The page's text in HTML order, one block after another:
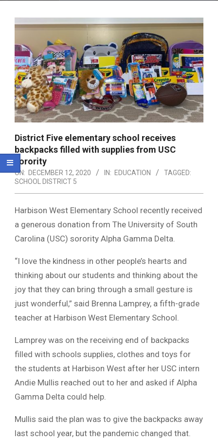
District Five elementary school receives
backpacks filled with supplies from USC
sorority
ON: DECEMBER 12, 2020 IN: EDUCATION
TAGGED:
SCHOOL DISTRICT 5
Harbison West Elementary School recently received
a generous donation from The University of South
Carolina (USC) sorority Alpha Gamma Delta.
“I love the kindness in other people’s hearts and
thinking about our students and thinking about the
joy that they can bring through a small gesture is
just wonderful,” said Brenna Lamprey, a fifth-grade
teacher at Harbison West Elementary School.
Lamprey was on the receiving end of backpacks
filled with schools supplies, clothes and toys for
the students at Harbison West after her USC intern
Andie Mullis reached out to her and asked if Alpha
Gamma Delta could help.
Mullis said the plan was to give the backpacks away
last school year, but the pandemic changed that.